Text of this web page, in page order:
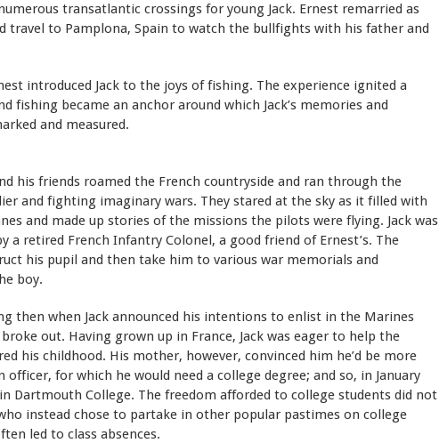
transatlantic crossings for young Jack. Ernest remarried as
travel to Pamplona, Spain to watch the bullfights with his father and
introduced Jack to the joys of fishing. The experience ignited a
fishing became an anchor around which Jack’s memories and
and measured.
his friends roamed the French countryside and ran through the
and fighting imaginary wars. They stared at the sky as it filled with
and made up stories of the missions the pilots were flying. Jack was
a retired French Infantry Colonel, a good friend of Ernest’s. The
his pupil and then take him to various war memorials and
boy.
then when Jack announced his intentions to enlist in the Marines
out. Having grown up in France, Jack was eager to help the
his childhood. His mother, however, convinced him he’d be more
officer, for which he would need a college degree; and so, in January
in Dartmouth College. The freedom afforded to college students did not
instead chose to partake in other popular pastimes on college
led to class absences.